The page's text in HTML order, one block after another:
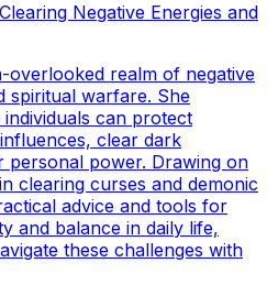
Negative Energies and
overlooked realm of negative
spiritual warfare. She
can protect
clear dark
personal power. Drawing on
clearing curses and demonic
advice and tools for
and balance in daily life,
these challenges with